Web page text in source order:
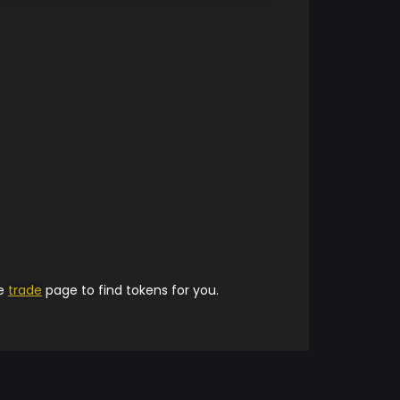
trade page to find tokens for you.